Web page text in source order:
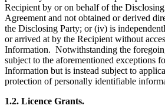
Recipient by or on behalf of the
Agreement and not obtained or derived
the Disclosing Party; or (iv) is
or arrived at by the Recipient without
Information. Notwithstanding the
subject to the aforementioned exceptions
Information but is instead subject to
protection of personally identifiable
1.2. Licence Grants.